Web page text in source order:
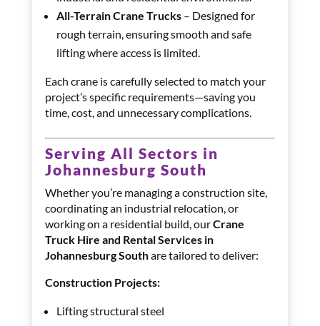
All-Terrain Crane Trucks– Designed for
rough terrain, ensuring smooth and safe
lifting where access is limited.
Each crane is carefully selected to match your
project’s specific requirements—saving you
time, cost, and unnecessary complications.
Serving All Sectors in
Johannesburg South
Whether you’re managing a construction site,
coordinating an industrial relocation, or
working on a residential build, ourCrane
Truck Hire and Rental Services in
Johannesburg Southare tailored to deliver:
Construction Projects:
Lifting structural steel